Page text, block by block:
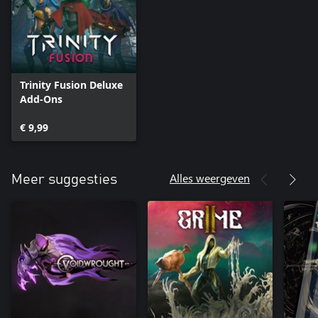
each universe. Finding yourself getting stuck in one area? Start
your next run in a different one! No matter where you die, or
which starting point you pick, you're making progress
somewhere.
Trinity Fusion Deluxe
Add-Ons
€ 9,99
Meer suggesties Alles weergeven